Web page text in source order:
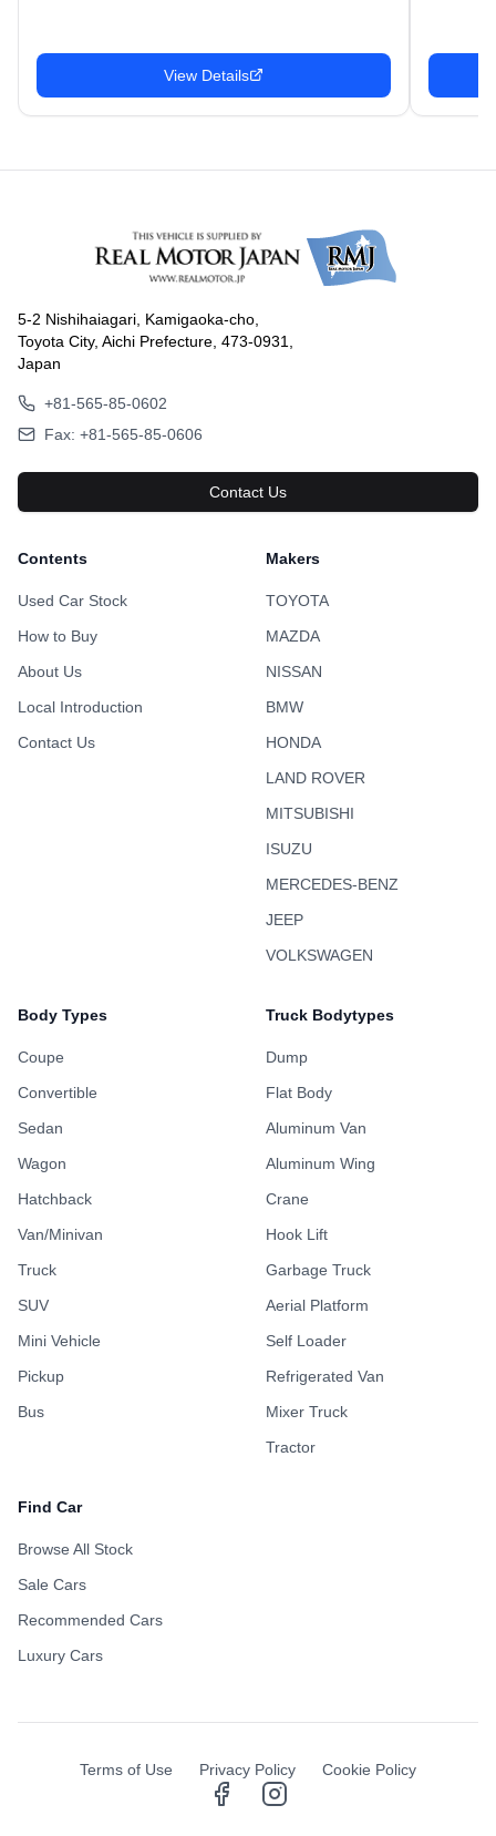
View Details
5-2 Nishihaiagari, Kamigaoka-cho,
Toyota City, Aichi Prefecture, 473-0931,
Japan
+81-565-85-0602
Fax: +81-565-85-0606
Contact Us
Contents
Used Car Stock
How to Buy
About Us
Local Introduction
Contact Us
Makers
TOYOTA
MAZDA
NISSAN
BMW
HONDA
LAND ROVER
MITSUBISHI
ISUZU
MERCEDES-BENZ
JEEP
VOLKSWAGEN
Body Types
Coupe
Convertible
Sedan
Wagon
Hatchback
Van/Minivan
Truck
SUV
Mini Vehicle
Pickup
Bus
Truck Bodytypes
Dump
Flat Body
Aluminum Van
Aluminum Wing
Crane
Hook Lift
Garbage Truck
Aerial Platform
Self Loader
Refrigerated Van
Mixer Truck
Tractor
Find Car
Browse All Stock
Sale Cars
Recommended Cars
Luxury Cars
Terms of Use Privacy Policy Cookie Policy